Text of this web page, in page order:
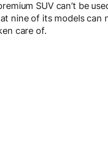
SUV can’t be
nine of its models
care of.